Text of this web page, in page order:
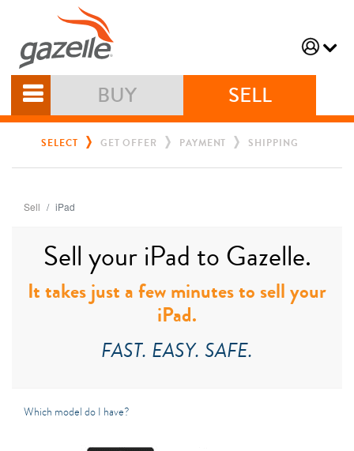
BUY SELL
SELECT GET OFFER PAYMENT SHIPPING
Sell iPad
Sell your iPad to Gazelle.
It takes just a few minutes to sell your
iPad.
FAST. EASY. SAFE.
Which model do I have?